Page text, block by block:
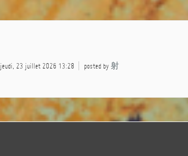
jeudi, 23 juillet 2026 13:28 posted by 射